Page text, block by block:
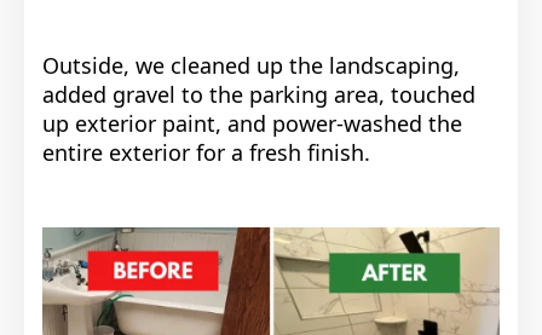
Outside, we cleaned up the landscaping,
added gravel to the parking area, touched
up exterior paint, and power-washed the
entire exterior for a fresh finish.